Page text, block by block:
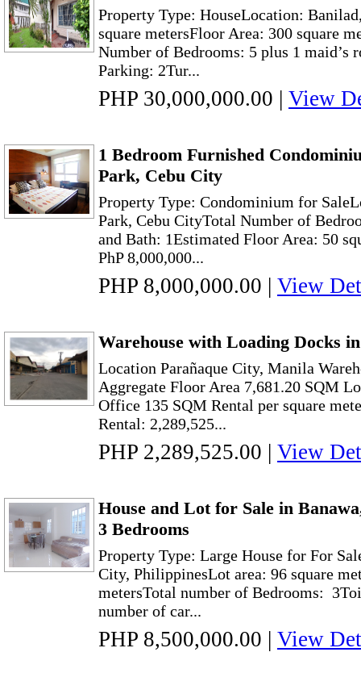
Property Type: HouseLocation:
square metersFloor Area: 300 square
Number of Bedrooms: 5 plus 1 maid’s
Parking: 2Tur...
PHP 30,000,000.00 | View
1 Bedroom Furnished
Park, Cebu City
Property Type: Condominium for
Park, Cebu CityTotal Number of
and Bath: 1Estimated Floor Area: 50
PhP 8,000,000...
PHP 8,000,000.00 | View
Warehouse with Loading Docks
Location Parañaque City, Manila
Aggregate Floor Area 7,681.20 SQM
Office 135 SQM Rental per square
Rental: 2,289,525...
PHP 2,289,525.00 | View
House and Lot for Sale in
3 Bedrooms
Property Type: Large House for For
City, PhilippinesLot area: 96 square
metersTotal number of Bedrooms:
number of car...
PHP 8,500,000.00 | View